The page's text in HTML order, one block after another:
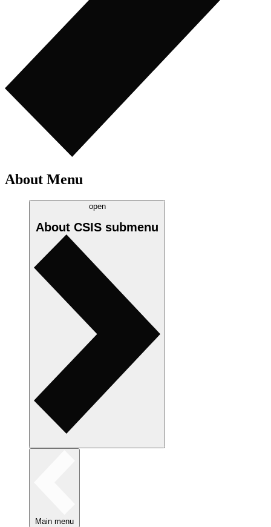
About Menu
open
About CSIS submenu
Main menu